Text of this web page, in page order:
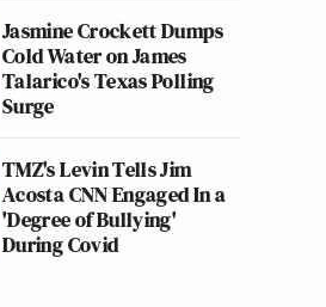
Jasmine Crockett Dumps
Cold Water on James
Talarico's Texas Polling
Surge
TMZ's Levin Tells Jim
Acosta CNN Engaged In a
'Degree of Bullying'
During Covid